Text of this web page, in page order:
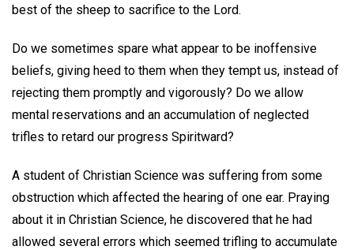
best of the sheep to sacrifice to the Lord.
Do we sometimes spare what appear to be inoffensive
beliefs, giving heed to them when they tempt us, instead of
rejecting them promptly and vigorously? Do we allow
mental reservations and an accumulation of neglected
trifles to retard our progress Spiritward?
A student of Christian Science was suffering from some
obstruction which affected the hearing of one ear. Praying
about it in Christian Science, he discovered that he had
allowed several errors which seemed trifling to accumulate